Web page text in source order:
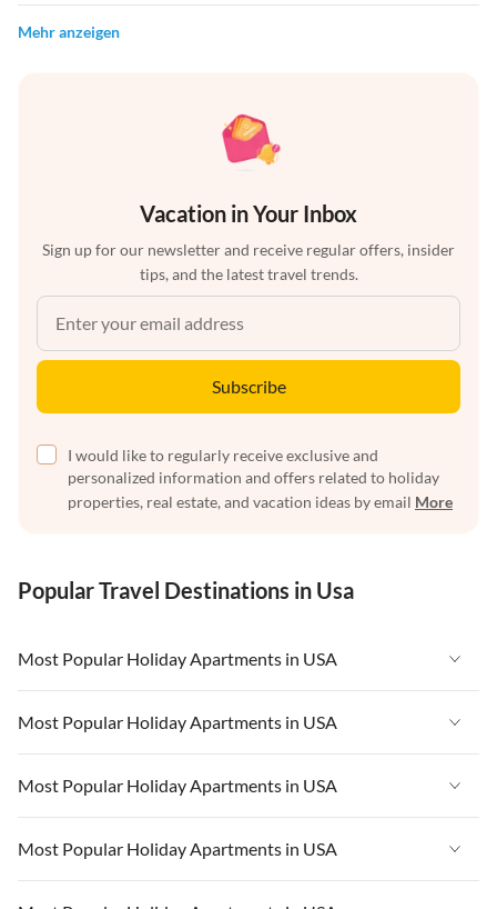
Mehr anzeigen
Vacation in Your Inbox
Sign up for our newsletter and receive regular offers, insider
tips, and the latest travel trends.
Subscribe
I would like to regularly receive exclusive and
personalized information and offers related to holiday
properties, real estate, and vacation ideas by email More
Popular Travel Destinations in Usa
Most Popular Holiday Apartments in USA
Vacation Apartments in USA
Vacation Apartments in Florida
Vacation Apartments in Cape Coral
Vacation Apartments in California
Most Popular Holiday Apartments in USA
Vacation Apartments in USA
Vacation Apartments in Florida
Vacation Apartments in Cape Coral
Most Popular Holiday Apartments in USA
Vacation Apartments in USA
Vacation Apartments in Florida
Most Popular Holiday Apartments in USA